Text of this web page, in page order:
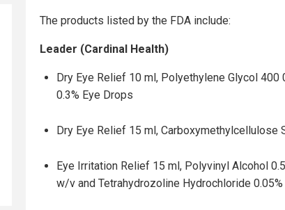
The products listed by the FDA include:
Leader (Cardinal Health)
Dry Eye Relief 10 ml, Polyethylene Glycol 400
0.3% Eye Drops
Dry Eye Relief 15 ml, Carboxymethylcellulose
Eye Irritation Relief 15 ml, Polyvinyl Alcohol
w/v and Tetrahydrozoline Hydrochloride